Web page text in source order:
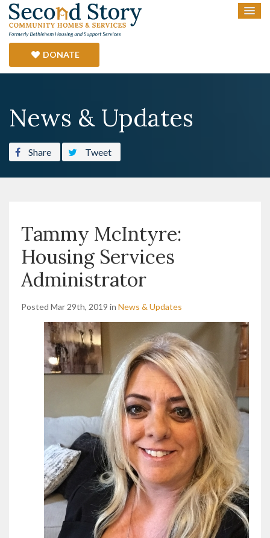
DONATE
News & Updates
Share Tweet
Tammy McIntyre:
Housing Services
Administrator
Posted Mar 29th, 2019 in News & Updates